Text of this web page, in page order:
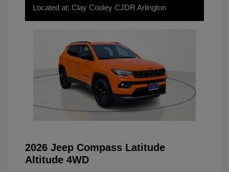
Located at: Clay Cooley CJDR Arlington
2026 Jeep Compass Latitude
Altitude 4WD